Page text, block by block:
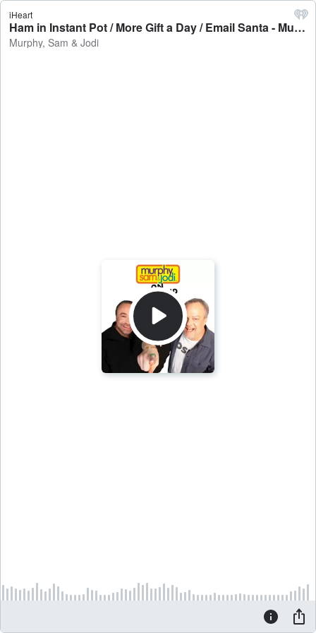
iHeart
Ham in Instant Pot / More Gift a Day / Email Santa - Murphy, Sam & Jodi
Murphy, Sam & Jodi